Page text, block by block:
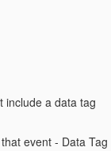
include a data tag
event - Data Tag